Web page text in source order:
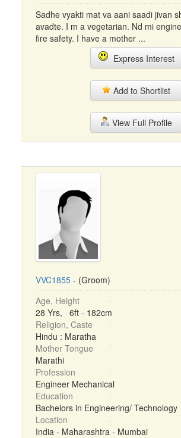
Sadhe vyakti mat va aani saadi jivan
avadte. I m a vegetarian. Nd mi
fire safety. I have a mother ...
Express Interest
Add to Shortlist
View Full Profile
VVC1855 - (Groom)
Age, Height
28 Yrs, 6ft - 182cm
Religion, Caste
Hindu : Maratha
Mother Tongue
Marathi
Profession
Engineer Mechanical
Education
Bachelors in Engineering/ Technology
Location
India - Maharashtra - Mumbai